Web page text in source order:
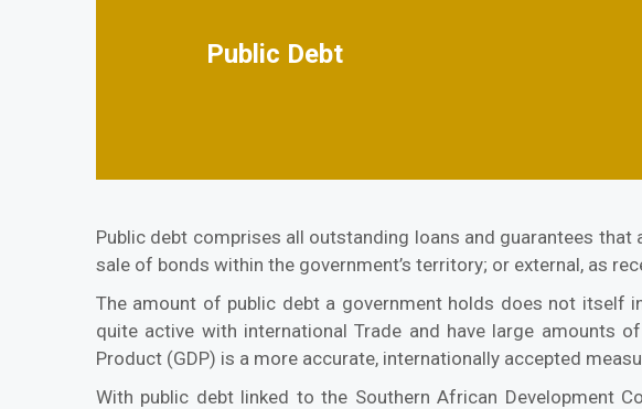
Public Debt
Public debt comprises all outstanding loans and guarantees
sale of bonds within the government’s territory; or external, as
The amount of public debt a government holds does not itself
quite active with international Trade and have large amounts
Product (GDP) is a more accurate, internationally accepted
With public debt linked to the Southern African Development